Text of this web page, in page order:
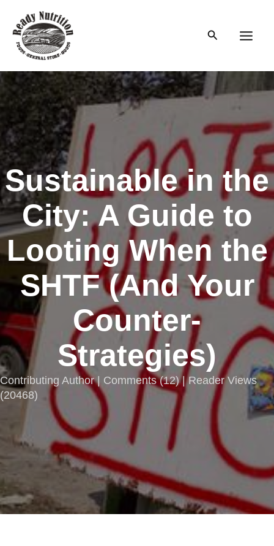
content
Search
Sustainable in the
City: A Guide to
Looting When the
SHTF (And Your
Counter-
Strategies)
Contributing Author | Comments(12) | Reader Views
(20468)